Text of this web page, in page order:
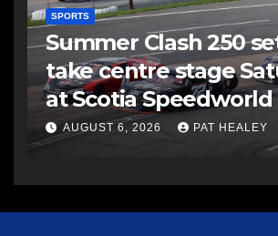
SPORTS
Summer Clash 250
take centre stage
at Scotia Speedworld
AUGUST 6, 2026 PAT HEALEY